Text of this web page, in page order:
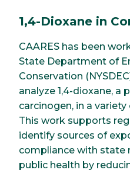
1,4-Dioxane in
CAARES has been
State Department of
Conservation
analyze 1,4-dioxane, a
carcinogen, in a
This work supports
identify sources of
compliance with state
public health by